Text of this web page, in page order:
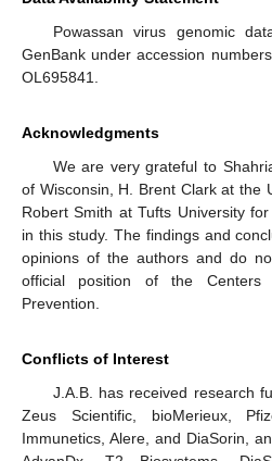
Powassan virus genomic
GenBank under accession
OL695841.
Acknowledgments
We are very grateful to
of Wisconsin, H. Brent Clark at the
Robert Smith at Tufts University
in this study. The findings and
opinions of the authors and do
official position of the Centers
Prevention.
Conflicts of Interest
J.A.B. has received research
Zeus Scientific, bioMerieux,
Immunetics, Alere, and DiaSorin,